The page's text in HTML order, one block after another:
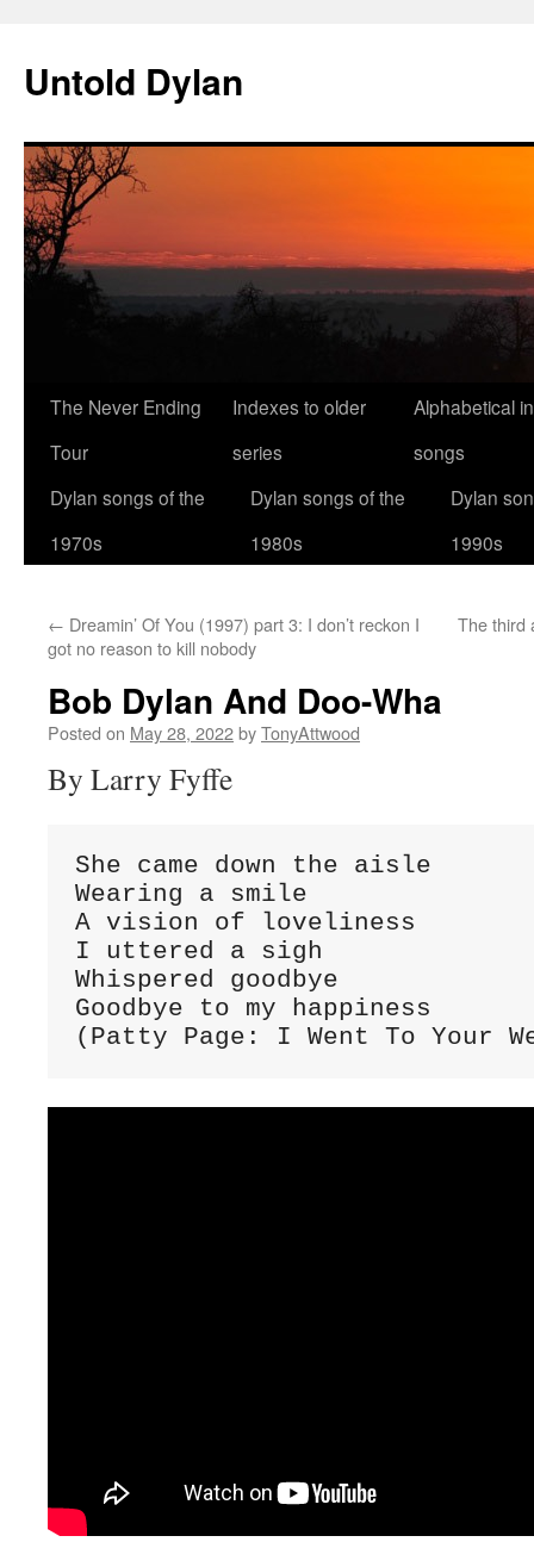
content
Untold Dylan
The Never Ending
Tour
Indexes to older
series
Alphabetical
songs
Dylan songs of the
1970s
Dylan songs of the
1980s
Dylan
1990s
← Dreamin’ Of You (1997) part 3: I don’t reckon I
got no reason to kill nobody
The third
Bob Dylan And Doo-Wha
Posted on May 28, 2022byTonyAttwood
By Larry Fyffe
She came down the aisle
Wearing a smile
A vision of loveliness
I uttered a sigh
Whispered goodbye
Goodbye to my happiness
(Patty Page: I Went To Your